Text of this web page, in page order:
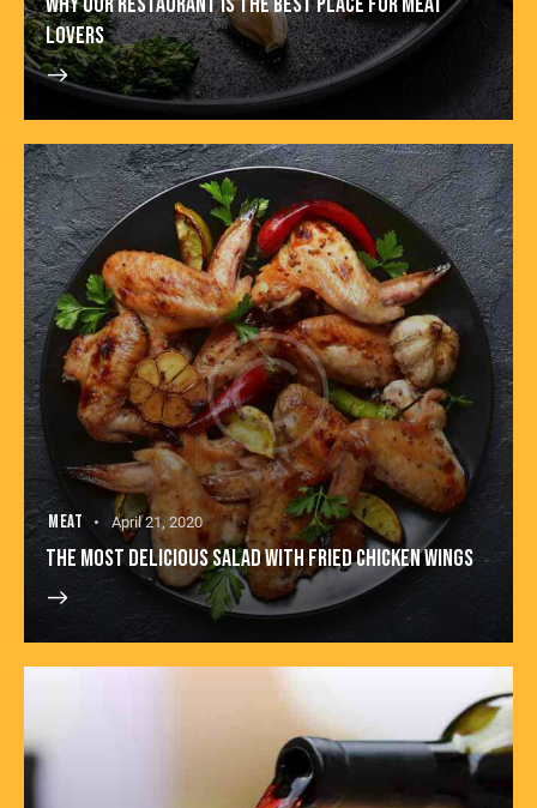
LOVERS
MEAT April 21, 2020
THE MOST DELICIOUS SALAD WITH FRIED CHICKEN WINGS